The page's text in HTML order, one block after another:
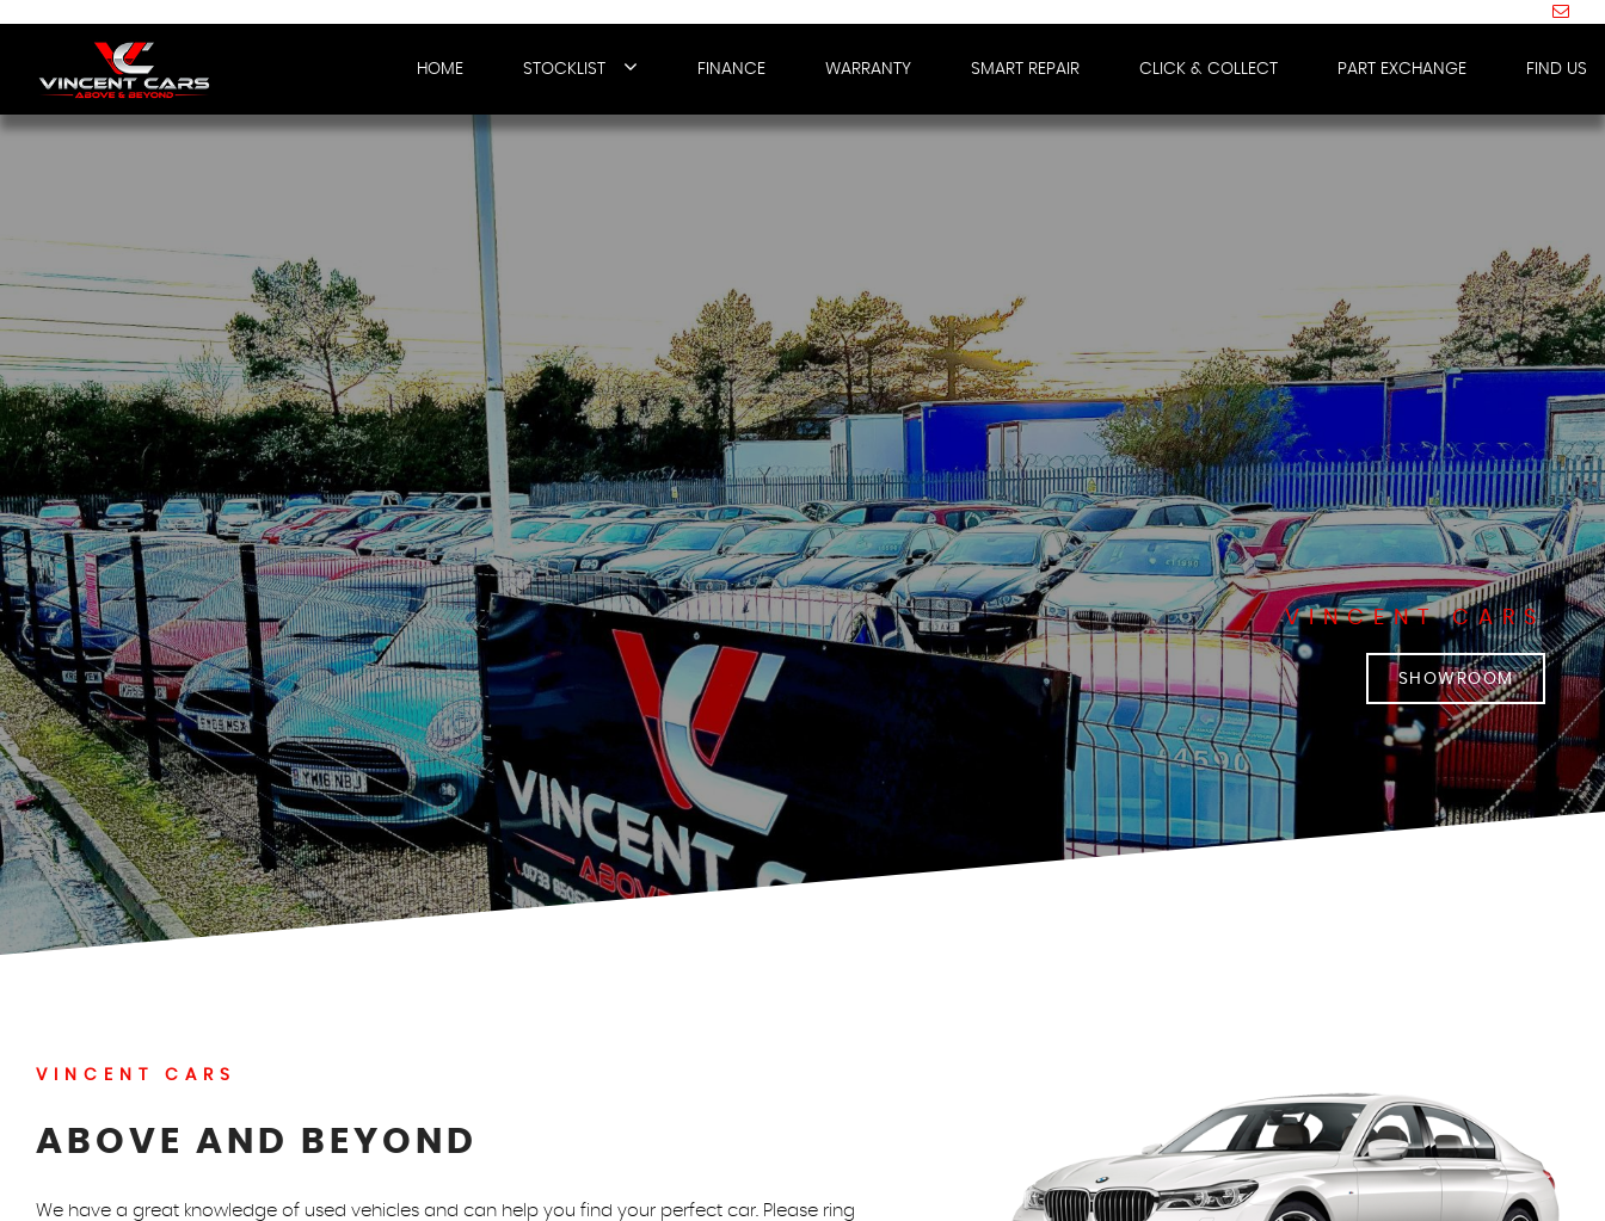
HOME STOCKLIST FINANCE WARRANTY SMART REPAIR CLICK & COLLECT PART EXCHANGE FIND US
VINCENT CARS
SHOWROOM
VINCENT CARS
ABOVE AND BEYOND
We have a great knowledge of used vehicles and can help you find your perfect car. Please ring